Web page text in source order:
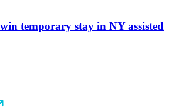
temporary stay in NY assisted